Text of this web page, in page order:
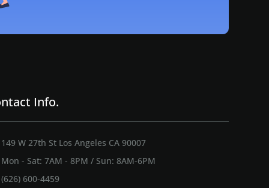
Info.
149 W 27th St Los Angeles CA 90007
Mon - Sat: 7AM - 8PM / Sun: 8AM-6PM
(626) 600-4459